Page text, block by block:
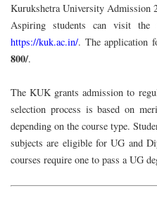
Kurukshetra University Admission
Aspiring students can visit the
https://kuk.ac.in/. The application
800/.
The KUK grantsadmission to
selection process is based on
depending on the course type.
subjects are eligible for UG and
courses require one to pass a UG